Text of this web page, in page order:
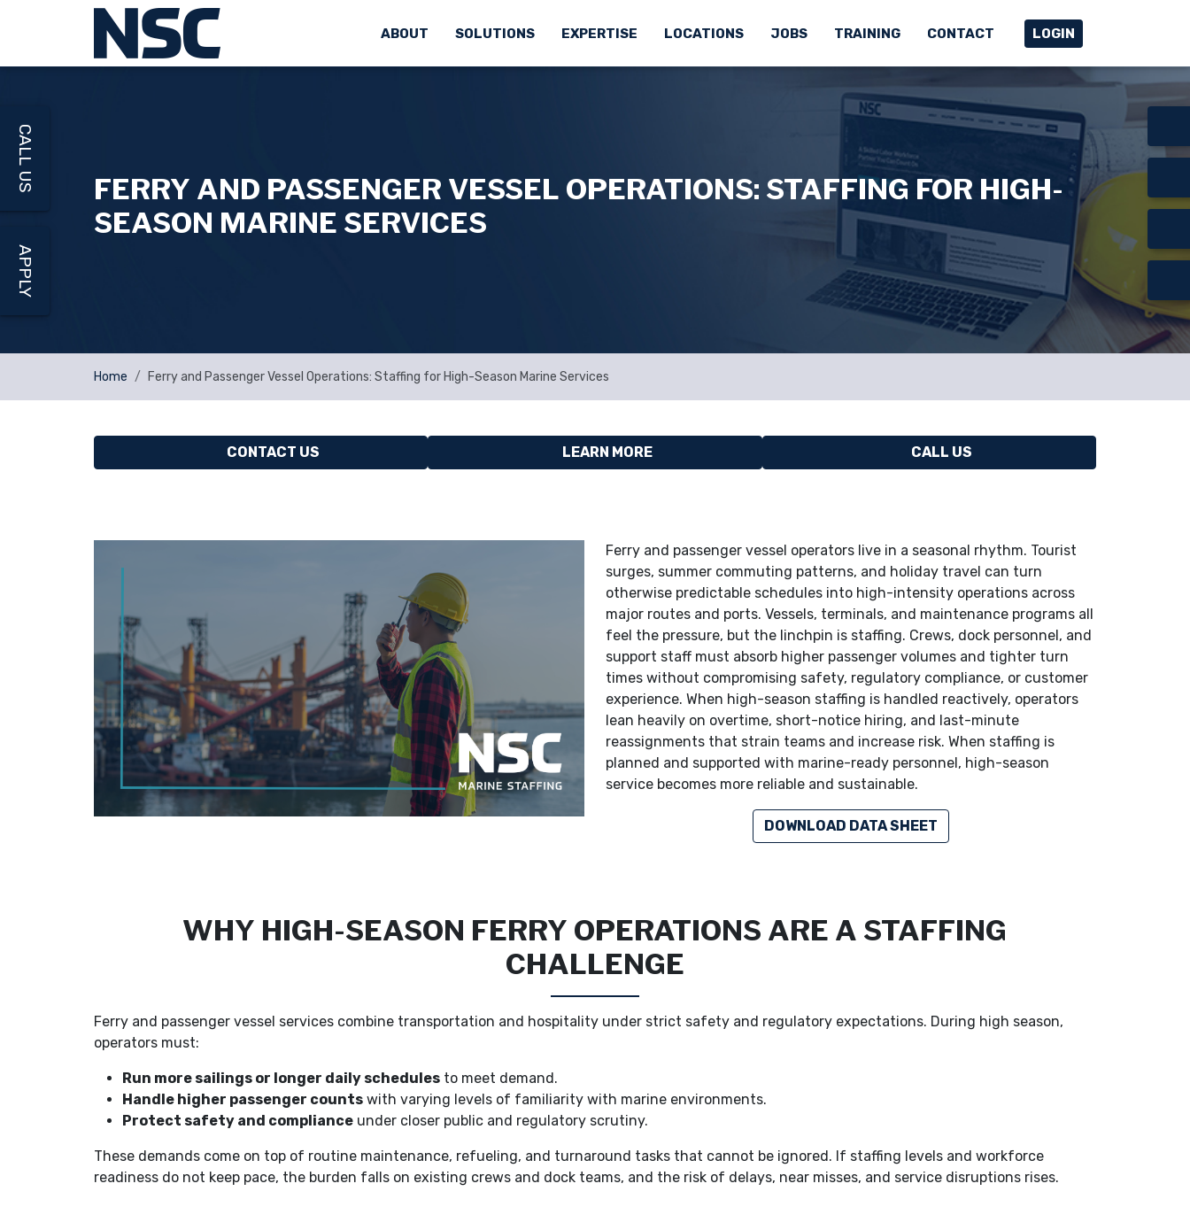
ABOUT SOLUTIONS EXPERTISE LOCATIONS JOBS TRAINING CONTACT LOGIN
FERRY AND PASSENGER VESSEL OPERATIONS: STAFFING FOR HIGH-
SEASON MARINE SERVICES
Home Ferry and Passenger Vessel Operations: Staffing for High-Season Marine Services
CONTACT US LEARN MORE CALL US
Ferry and passenger vessel operators live in a seasonal rhythm. Tourist
surges, summer commuting patterns, and holiday travel can turn
otherwise predictable schedules into high-intensity operations across
major routes and ports. Vessels, terminals, and maintenance programs all
feel the pressure, but the linchpin is staffing. Crews, dock personnel, and
support staff must absorb higher passenger volumes and tighter turn
times without compromising safety, regulatory compliance, or customer
experience. When high-season staffing is handled reactively, operators
lean heavily on overtime, short-notice hiring, and last-minute
reassignments that strain teams and increase risk. When staffing is
planned and supported with marine-ready personnel, high-season
service becomes more reliable and sustainable.
DOWNLOAD DATA SHEET
WHY HIGH-SEASON FERRY OPERATIONS ARE A STAFFING
CHALLENGE
Ferry and passenger vessel services combine transportation and hospitality under strict safety and regulatory expectations. During high season,
operators must:
Run more sailings or longer daily schedules to meet demand.
Handle higher passenger counts with varying levels of familiarity with marine environments.
Protect safety and compliance under closer public and regulatory scrutiny.
These demands come on top of routine maintenance, refueling, and turnaround tasks that cannot be ignored. If staffing levels and workforce
readiness do not keep pace, the burden falls on existing crews and dock teams, and the risk of delays, near misses, and service disruptions rises.
CALL US
APPLY